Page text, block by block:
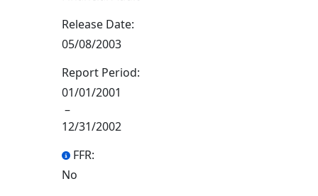
Release Date:
05/08/2003
Report Period:
01/01/2001
–
12/31/2002
FFR:
No